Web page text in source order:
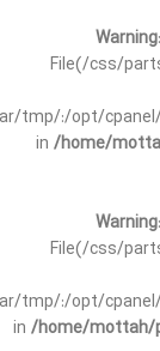
Warning
File(/css/
tmp/:/opt/
in /home/
Warning
File(/css/
tmp/:/opt/
in /home/mottah/